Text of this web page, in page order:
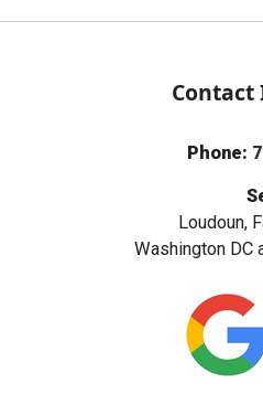
Phone:
Loudoun,
Washington DC